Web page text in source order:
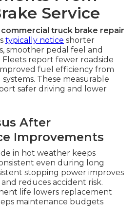
Service
commercial truck brake repair
typically notice shorter
smoother pedal feel and
report fewer roadside
fuel efficiency from
These measurable
safer driving and lower
After
Improvements
in hot weather keeps
even during long
stopping power improves
reduces accident risk.
life lowers replacement
maintenance budgets